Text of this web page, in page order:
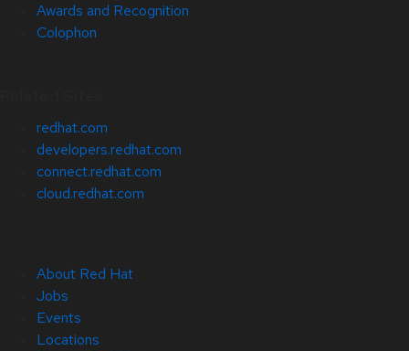
Awards and Recognition
Colophon
redhat.com
developers.redhat.com
connect.redhat.com
cloud.redhat.com
About Red Hat
Jobs
Events
Locations